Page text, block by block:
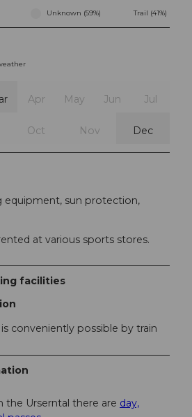
Unknown (59%) Trail (41%)
Apr May Jun Jul
Oct Nov Dec
equipment, sun protection,
at various sports stores.
facilities
conveniently possible by train
the Urserntal there are day,